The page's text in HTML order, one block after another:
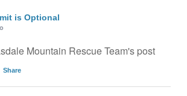
is Optional
Mountain Rescue Team's post
Share